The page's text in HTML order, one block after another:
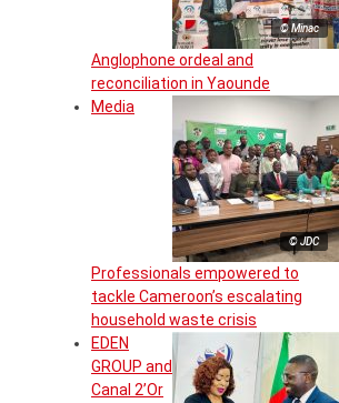
© Minac
Anglophone ordeal and
reconciliation in Yaounde
© JDC
Media
Professionals empowered to
tackle Cameroon’s escalating
household waste crisis
EDEN
GROUP and
Canal 2’Or